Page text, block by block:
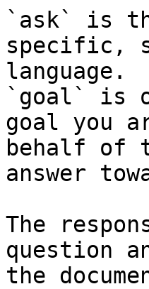
`ask` is
specific,
language.
`goal` is
goal you
behalf of
answer
The
question
the